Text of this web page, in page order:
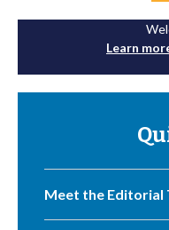
Learn
Meet the Editorial